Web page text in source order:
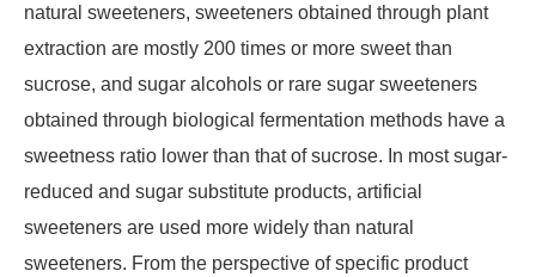
natural sweeteners, sweeteners obtained through plant
extraction are mostly 200 times or more sweet than
sucrose, and sugar alcohols or rare sugar sweeteners
obtained through biological fermentation methods have a
sweetness ratio lower than that of sucrose. In most sugar-
reduced and sugar substitute products, artificial
sweeteners are used more widely than natural
sweeteners. From the perspective of specific product